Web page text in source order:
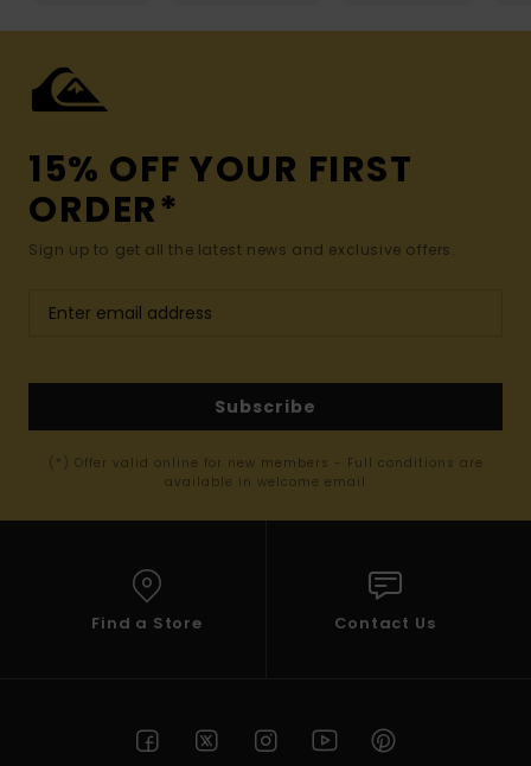
15% OFF YOUR FIRST
ORDER*
Sign up to get all the latest news and exclusive offers.
Subscribe
(*) Offer valid online for new members - Full conditions are
available in welcome email
Find a Store Contact Us